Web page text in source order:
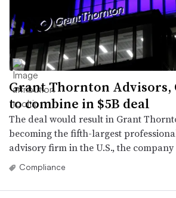
Grant Thornton Advisors,
to combine in $5B deal
The deal would result in Grant
becoming the fifth-largest
advisory firm in the U.S., the company
Compliance